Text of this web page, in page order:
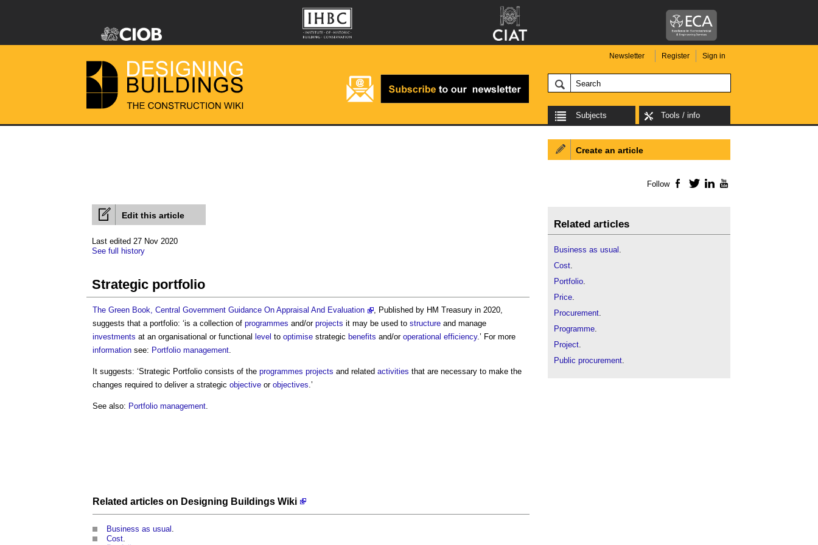
Newsletter Register Sign in
Subjects Tools / info
Edit this article
Last edited 27 Nov 2020
See full history
Strategic portfolio
The Green Book, Central Government Guidance On Appraisal And Evaluation
, Published by HM Treasury in 2020,
suggests that a portfolio: ‘is a collection of programmes and/or projects it may be used to structure and manage
investments at an organisational or functional level to optimise strategic benefits and/or operational efficiency.’ For more
information see: Portfolio management.
It suggests: ‘Strategic Portfolio consists of the programmes projects and related activities that are necessary to make the
changes required to deliver a strategic objective or objectives.’
See also: Portfolio management.
Related articles on Designing Buildings Wiki
Business as usual
Cost
Create an article
Follow Facebook
TwitterLinkedIn
Related articles
Business as usual .
Cost.
Portfolio.
Price.
Procurement.
Programme.
Project.
Public procurement.